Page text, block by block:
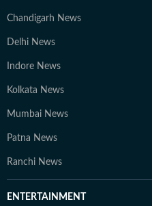
Chandigarh News
Delhi News
Indore News
Kolkata News
Mumbai News
Patna News
Ranchi News
ENTERTAINMENT